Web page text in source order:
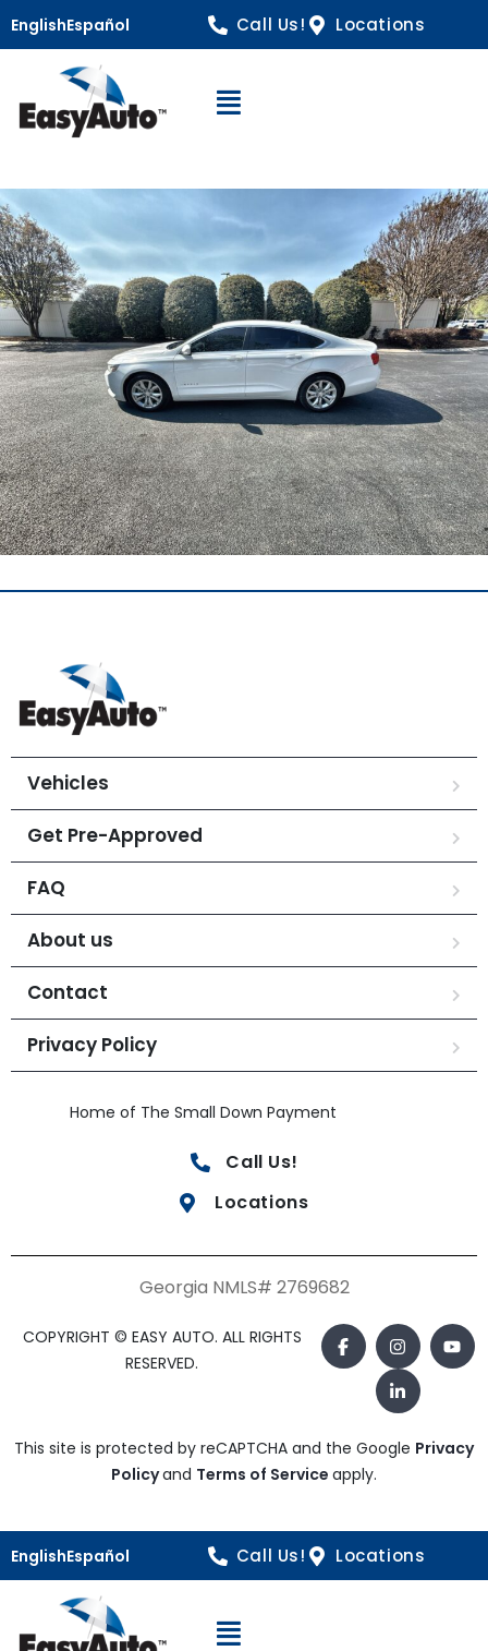
EnglishEspañol Call Us! Locations
Open Navigation
Vehicles
Get Pre-Approved
FAQ
About us
Contact
Privacy Policy
Home of The Small Down Payment
Call Us!
Locations
Georgia NMLS# 2769682
COPYRIGHT © EASY AUTO. ALL RIGHTS
RESERVED.
This site is protected by reCAPTCHA and the Google Privacy
Policyand Terms of Service apply.
EnglishEspañol Call Us! Locations
Open Navigation